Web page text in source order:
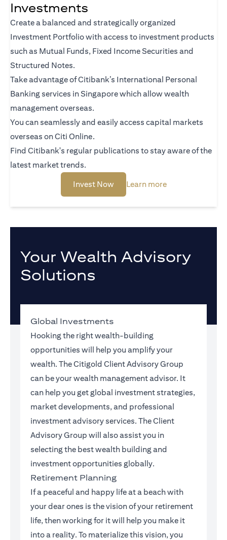
Investments
Create a balanced and strategically organized
Investment Portfolio with access to investment products
such as Mutual Funds, Fixed Income Securities and
Structured Notes.
Take advantage of Citibank’s International Personal
Banking services in Singapore which allow wealth
management overseas.
You can seamlessly and easily access capital markets
overseas on Citi Online.
Find Citibank's regular publications to stay aware of the
latest market trends.
Invest Now(opens in a new tab)
Learn more(opens in a new
Your Wealth Advisory
Solutions
Global Investments
Hooking the right wealth-building
opportunities will help you amplify your
wealth. The Citigold Client Advisory Group
can be your wealth management advisor. It
can help you get global investment strategies,
market developments, and professional
investment advisory services. The Client
Advisory Group will also assist you in
selecting the best wealth building and
investment opportunities globally.
Retirement Planning
If a peaceful and happy life at a beach with
your dear ones is the vision of your retirement
life, then working for it will help you make it
into a reality. To materialize this vision, you